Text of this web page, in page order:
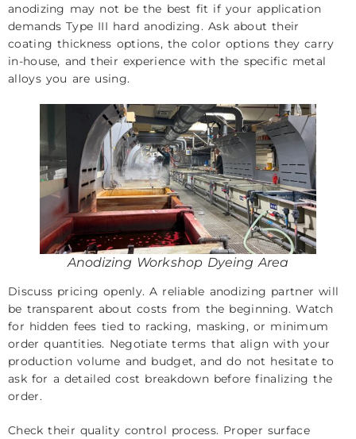
anodizing may not be the best fit if your application
demands Type III hard anodizing. Ask about their
coating thickness options, the color options they carry
in-house, and their experience with the specific metal
alloys you are using.
Anodizing Workshop Dyeing Area
Discuss pricing openly. A reliable anodizing partner will
be transparent about costs from the beginning. Watch
for hidden fees tied to racking, masking, or minimum
order quantities. Negotiate terms that align with your
production volume and budget, and do not hesitate to
ask for a detailed cost breakdown before finalizing the
order.
Check their quality control process. Proper surface